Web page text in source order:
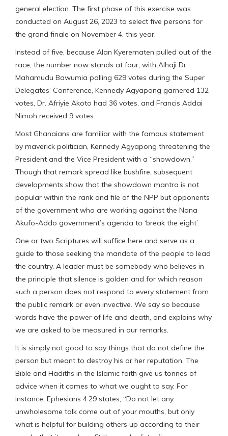
general election. The first phase of this exercise was
conducted on August 26, 2023 to select five persons for
the grand finale on November 4, this year.
Instead of five, because Alan Kyerematen pulled out of the
race, the number now stands at four, with Alhaji Dr
Mahamudu Bawumia polling 629 votes during the Super
Delegates’ Conference, Kennedy Agyapong garnered 132
votes, Dr. Afriyie Akoto had 36 votes, and Francis Addai
Nimoh received 9 votes.
Most Ghanaians are familiar with the famous statement
by maverick politician, Kennedy Agyapong threatening the
President and the Vice President with a “showdown.”
Though that remark spread like bushfire, subsequent
developments show that the showdown mantra is not
popular within the rank and file of the NPP but opponents
of the government who are working against the Nana
Akufo-Addo government’s agenda to ‘break the eight’.
One or two Scriptures will suffice here and serve as a
guide to those seeking the mandate of the people to lead
the country. A leader must be somebody who believes in
the principle that silence is golden and for which reason
such a person does not respond to every statement from
the public remark or even invective. We say so because
words have the power of life and death, and explains why
we are asked to be measured in our remarks.
It is simply not good to say things that do not define the
person but meant to destroy his or her reputation. The
Bible and Hadiths in the Islamic faith give us tonnes of
advice when it comes to what we ought to say. For
instance, Ephesians 4:29 states, “Do not let any
unwholesome talk come out of your mouths, but only
what is helpful for building others up according to their